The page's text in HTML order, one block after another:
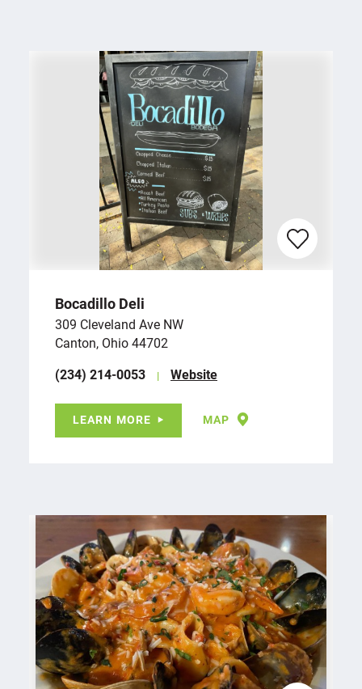
Bocadillo Deli
309 Cleveland Ave NW
Canton, Ohio 44702
(234) 214-0053
Website
LEARN MORE MAP